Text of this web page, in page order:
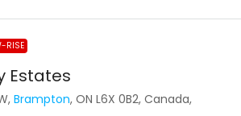
RISE
Estates
Brampton, ON L6X 0B2, Canada,